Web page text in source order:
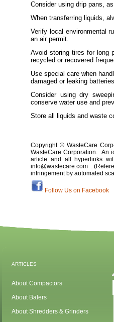
Consider using drip pans,
When transferring liquids,
Verify local environmental
an air permit.
Avoid storing tires for long
recycled or recovered
Use special care when
damaged or leaking
Consider using dry
conserve water use and
Store all liquids and waste
Copyright © WasteCare
WasteCare Corporation. An
article and all hyperlinks
info@wastecare.com .
infringement by automated
Follow Us on Facebook
ARTICLES
About Compactors
About Balers
About Shredders & Grinders